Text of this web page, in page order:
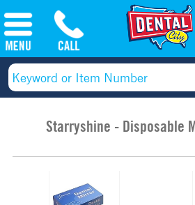
Starryshine - Disposable